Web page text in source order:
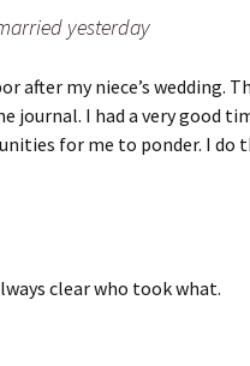
yesterday
after my niece’s wedding.
journal. I had a very good
for me to ponder. I do
clear who took what.